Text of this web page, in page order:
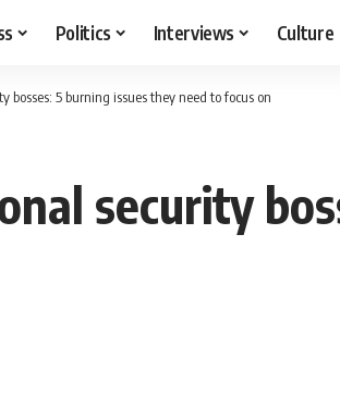
Politics Interviews Culture
bosses: 5 burning issues they need to focus on
security